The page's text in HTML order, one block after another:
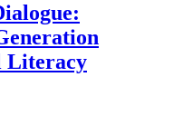
Literacy